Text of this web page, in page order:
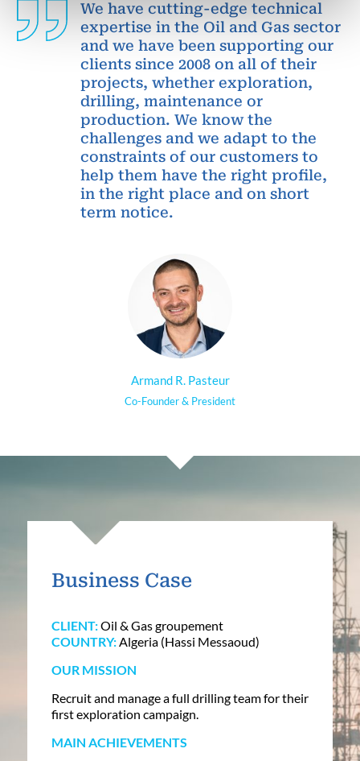
Armand R. Pasteur
Co-Founder & President
We have cutting-edge technical
expertise in the Oil and Gas sector
and we have been supporting our
clients since 2008 on all of their
projects, whether exploration,
drilling, maintenance or
production. We know the
challenges and we adapt to the
constraints of our customers to
help them have the right profile,
in the right place and on short
term notice.
Business Case
CLIENT:Oil & Gas groupement
COUNTRY: Algeria (Hassi Messaoud)
OUR MISSION
Recruit and manage a full drilling team for their
first exploration campaign.
MAIN ACHIEVEMENTS